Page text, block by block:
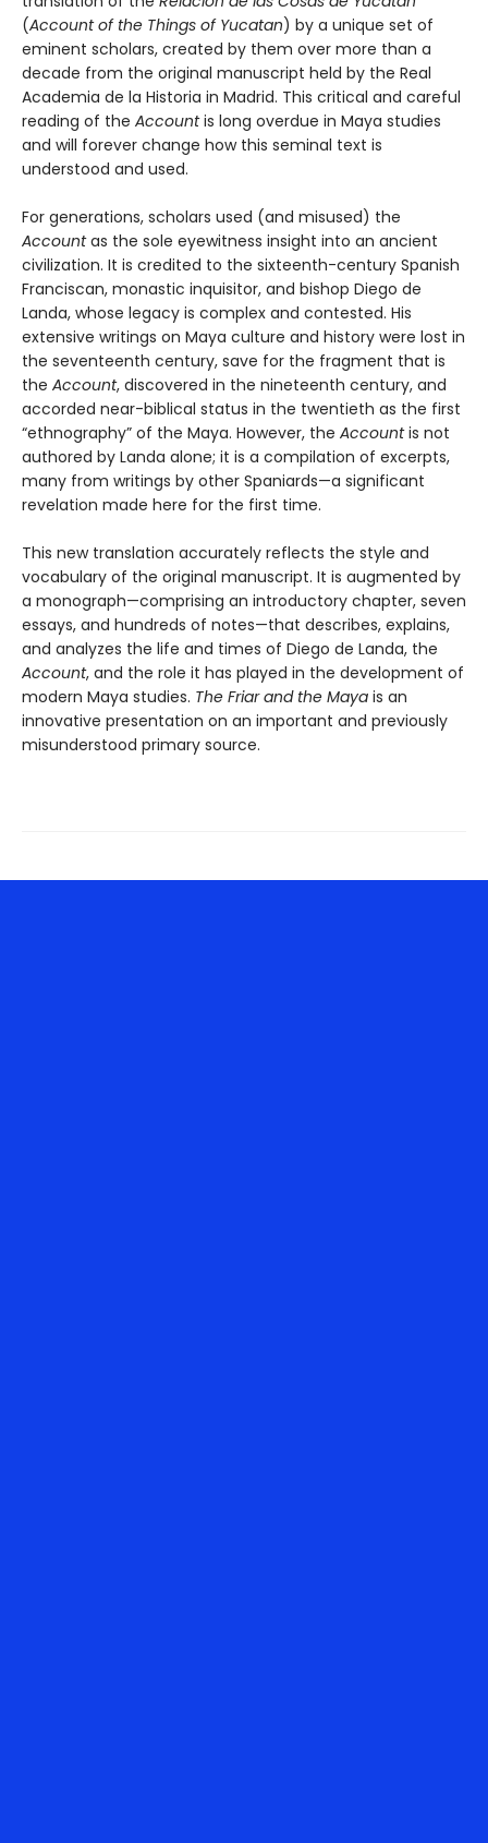
(Account of the Things of Yucatan) by a unique set of
eminent scholars, created by them over more than a
decade from the original manuscript held by the Real
Academia de la Historia in Madrid. This critical and careful
reading of the Accountis long overdue in Maya studies
and will forever change how this seminal text is
understood and used.
For generations, scholars used (and misused) the
Accountas the sole eyewitness insight into an ancient
civilization. It is credited to the sixteenth-century Spanish
Franciscan, monastic inquisitor, and bishop Diego de
Landa, whose legacy is complex and contested. His
extensive writings on Maya culture and history were lost in
the seventeenth century, save for the fragment that is
the Account, discovered in the nineteenth century, and
accorded near-biblical status in the twentieth as the first
“ethnography” of the Maya. However, the Accountis not
authored by Landa alone; it is a compilation of excerpts,
many from writings by other Spaniards—a significant
revelation made here for the first time.
This new translation accurately reflects the style and
vocabulary of the original manuscript. It is augmented by
a monograph—comprising an introductory chapter, seven
essays, and hundreds of notes—that describes, explains,
and analyzes the life and times of Diego de Landa, the
Account, and the role it has played in the development of
modern Maya studies. The Friar and the Maya is an
innovative presentation on an important and previously
misunderstood primary source.